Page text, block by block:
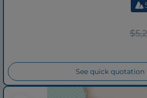
See quick quotation